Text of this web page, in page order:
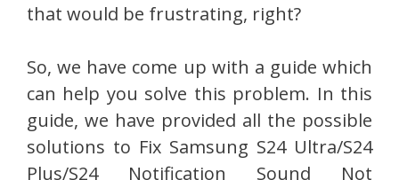
that would be frustrating, right?
So, we have come up with a guide which
can help you solve this problem. In this
guide, we have provided all the possible
solutions to Fix Samsung S24 Ultra/S24
Plus/S24 Notification Sound Not